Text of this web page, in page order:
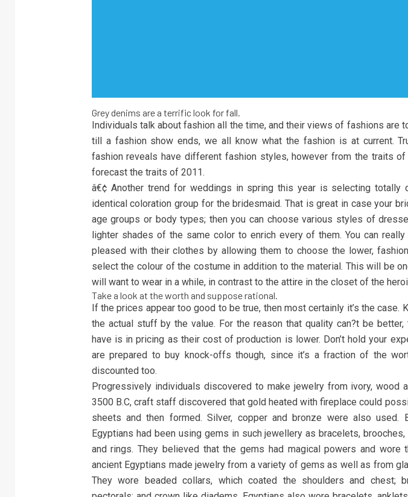
Grey denims are a terrific look for fall.
Individuals talk about fashion all the time, and their views of fashions are
till a fashion show ends, we all know what the fashion is at current.
fashion reveals have different fashion styles, however from the traits
forecast the traits of 2011.
â€¢ Another trend for weddings in spring this year is selecting totally
identical coloration group for the bridesmaid. That is great in case your
age groups or body types; then you can choose various styles of
lighter shades of the same color to enrich every of them. You can
pleased with their clothes by allowing them to choose the lower,
select the colour of the costume in addition to the material. This will be
will want to wear in a while, in contrast to the attire in the closet of the
Take a look at the worth and suppose rational.
If the prices appear too good to be true, then most certainly it’s the case.
the actual stuff by the value. For the reason that quality can?t be better,
have is in pricing as their cost of production is lower. Don’t hold your
are prepared to buy knock-offs though, since it’s a fraction of the
discounted too.
Progressively individuals discovered to make jewelry from ivory, wood
3500 B.C, craft staff discovered that gold heated with fireplace could
sheets and then formed. Silver, copper and bronze were also used.
Egyptians had been using gems in such jewellery as bracelets,
and rings. They believed that the gems had magical powers and wore
ancient Egyptians made jewelry from a variety of gems as well as from
They wore beaded collars, which coated the shoulders and chest;